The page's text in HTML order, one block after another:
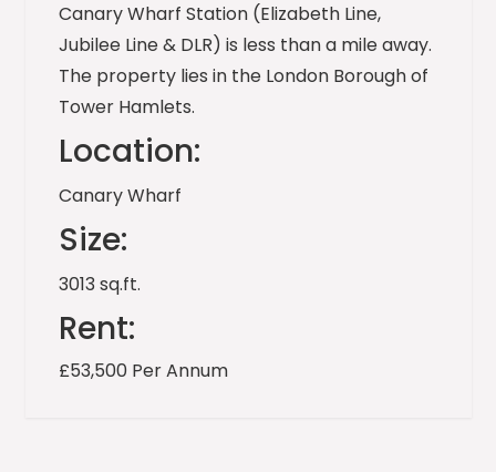
Canary Wharf Station (Elizabeth Line,
Jubilee Line & DLR) is less than a mile away.
The property lies in the London Borough of
Tower Hamlets.
Location:
Canary Wharf
Size:
3013 sq.ft.
Rent:
£53,500 Per Annum